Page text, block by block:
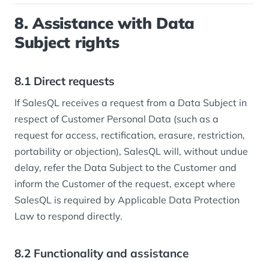
8. Assistance with Data
Subject rights
8.1 Direct requests
If SalesQL receives a request from a Data Subject in
respect of Customer Personal Data (such as a
request for access, rectification, erasure, restriction,
portability or objection), SalesQL will, without undue
delay, refer the Data Subject to the Customer and
inform the Customer of the request, except where
SalesQL is required by Applicable Data Protection
Law to respond directly.
8.2 Functionality and assistance